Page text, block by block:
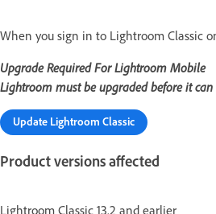
When you sign in to Lightroom Classic
Upgrade Required For Lightroom Mobile
Lightroom must be upgraded before it
Update Lightroom Classic
Product versions affected
Lightroom Classic 13.2 and earlier